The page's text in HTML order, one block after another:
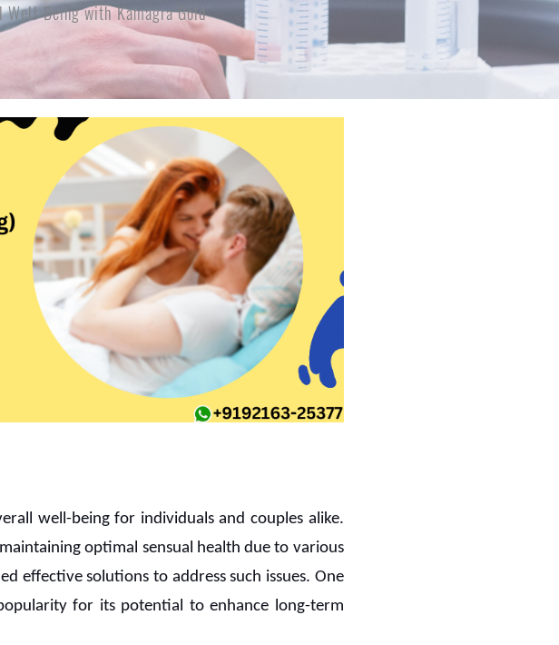
Well-Being with Kamagra Gold
well-being for individuals and couples alike.
optimal sensual health due to various
effective solutions to address such issues. One
for its potential to enhance long-term